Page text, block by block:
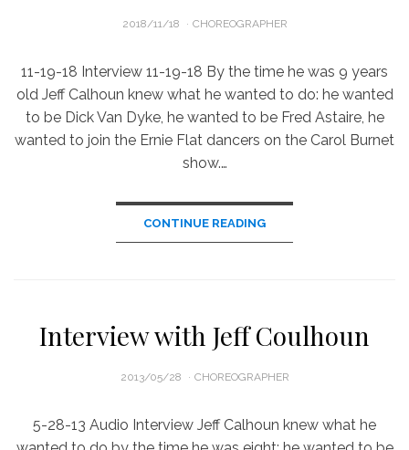
POSTED
2018/11/18 CHOREOGRAPHER
11-19-18 Interview 11-19-18 By the time he was 9 years
old Jeff Calhoun knew what he wanted to do: he wanted
to be Dick Van Dyke, he wanted to be Fred Astaire, he
wanted to join the Ernie Flat dancers on the Carol Burnet
show.…
CONTINUE READING
Interview with Jeff Coulhoun
POSTED
2013/05/28 CHOREOGRAPHER
5-28-13 Audio Interview Jeff Calhoun knew what he